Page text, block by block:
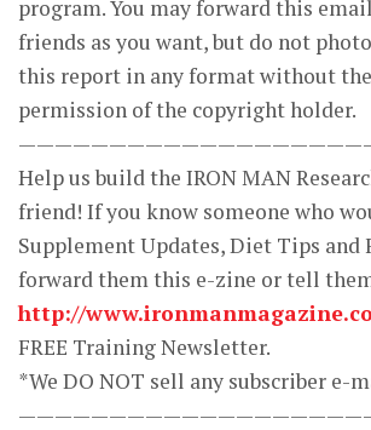
program. You may forward this
friends as you want, but do not
this report in any format without
permission of the copyright holder.
Help us build the IRON MAN
friend! If you know someone who
Supplement Updates, Diet Tips and
forward them this e-zine or tell
http://
FREE Training Newsletter.
*We DO NOT sell any subscriber e-